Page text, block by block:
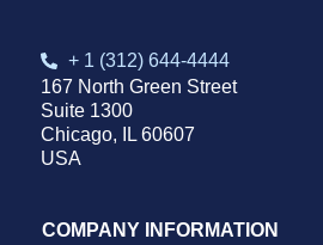
+ 1 (312) 644-4444
167 North Green Street
Suite 1300
Chicago, IL 60607
USA
COMPANY INFORMATION